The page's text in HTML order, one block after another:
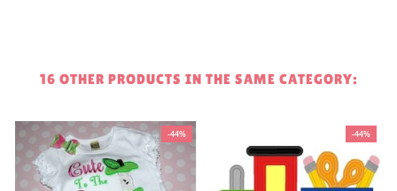
16 OTHER PRODUCTS IN THE SAME CATEGORY:
-44% -44%